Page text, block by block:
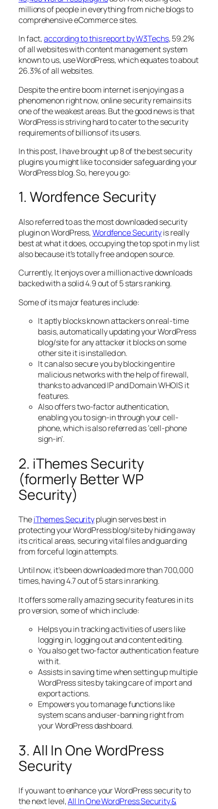
millions of people in everything from niche blogs to
comprehensive eCommerce sites.
In fact,according to this report by W3Techs, 59.2%
of all websites with content management system
known to us, use WordPress, which equates to about
26.3% of all websites.
Despite the entire boom internet is enjoying as a
phenomenon right now, online security remains its
one of the weakest areas. But the good news is that
WordPress is striving hard to cater to the security
requirements of billions of its users.
In this post, I have brought up 8 of the best security
plugins you might like to consider safeguarding your
WordPress blog. So, here you go:
1. Wordfence Security
Also referred to as the most downloaded security
plugin on WordPress,Wordfence Securityis really
best at what it does, occupying the top spot in my list
also because it’s totally free and open source.
Currently, It enjoys over a million active downloads
backed with a solid 4.9 out of 5 stars ranking.
Some of its major features include:
It aptly blocks known attackers on real-time
basis, automatically updating your WordPress
blog/site for any attacker it blocks on some
other site it is installed on.
It can also secure you by blocking entire
malicious networks with the help of firewall,
thanks to advanced IP and Domain WHOIS it
features.
Also offers two-factor authentication,
enabling you to sign-in through your cell-
phone, which is also referred as ‘cell-phone
sign-in’.
2. iThemes Security
(formerly Better WP
Security)
TheiThemes Securityplugin serves best in
protecting your WordPress blog/site by hiding away
its critical areas, securing vital files and guarding
from forceful login attempts.
Until now, it’s been downloaded more than 700,000
times, having 4.7 out of 5 stars in ranking.
It offers some rally amazing security features in its
pro version, some of which include:
Helps you in tracking activities of users like
logging in, logging out and content editing.
You also get two-factor authentication feature
with it.
Assists in saving time when setting up multiple
WordPress sites by taking care of import and
export actions.
Empowers you to manage functions like
system scans and user-banning right from
your WordPress dashboard.
3. All In One WordPress
Security
If you want to enhance your WordPress security to
the next level,All In One WordPress Security &